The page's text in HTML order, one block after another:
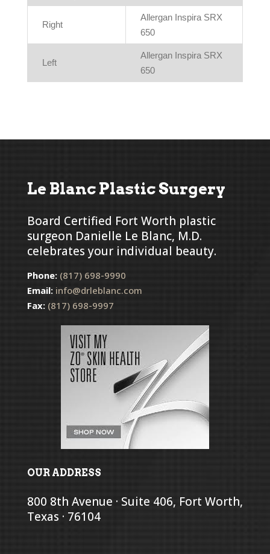
Right
Allergan Inspira SRX
650
Left
Allergan Inspira SRX
650
Le Blanc Plastic Surgery
Board Certified Fort Worth plastic
surgeon Danielle Le Blanc, M.D.
celebrates your individual beauty.
Phone: (817) 698-9990
Email: info@drleblanc.com
Fax: (817) 698-9997
OUR ADDRESS
800 8th Avenue · Suite 406, Fort Worth,
Texas · 76104